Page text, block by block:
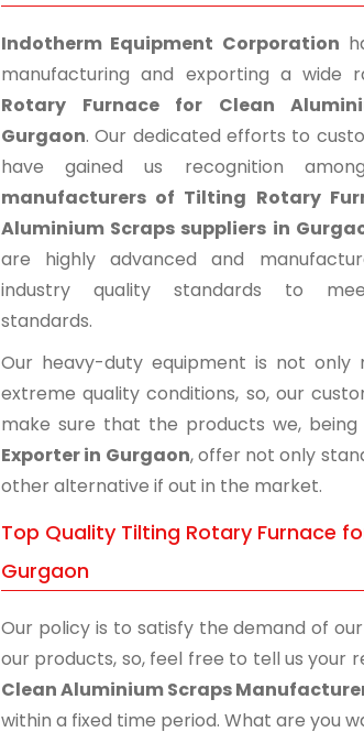
Indotherm Equipment Corporation
manufacturing and exporting a wide
Rotary Furnace for Clean
Gurgaon. Our dedicated efforts to
have gained us recognition
manufacturers of Tilting Rotary
Aluminium Scraps suppliers in
are highly advanced and
industry quality standards to
standards.
Our heavy-duty equipment is not only
extreme quality conditions, so, our
make sure that the products we,
Exporter in Gurgaon, offer not only
other alternative if out in the market.
Top Quality Tilting Rotary Furnace
Gurgaon
Our policy is to satisfy the demand of
our products, so, feel free to tell us your
Clean Aluminium Scraps
within a fixed time period. What are you